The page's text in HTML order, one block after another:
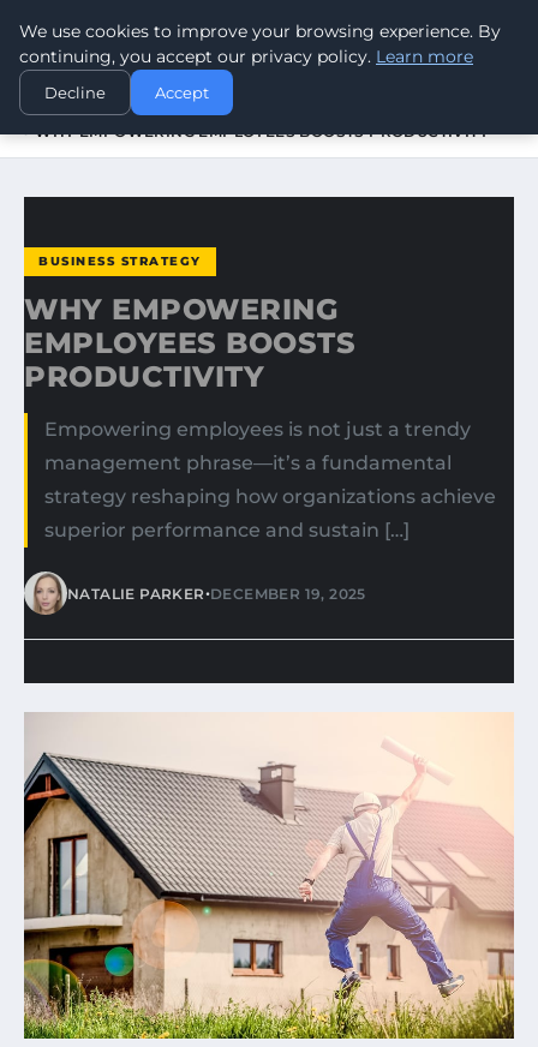
WORLDHERITAGEALERT
HOME
BUSINESS STRATEGY
WHY EMPOWERING EMPLOYEES BOOSTS PRODUCTIVITY
BUSINESS STRATEGY
WHY EMPOWERING
EMPLOYEES BOOSTS
PRODUCTIVITY
Empowering employees is not just a trendy
management phrase—it’s a fundamental
strategy reshaping how organizations achieve
superior performance and sustain […]
NATALIE PARKER•DECEMBER 19, 2025
We use cookies to improve your browsing experience. By
continuing, you accept our privacy policy. Learn more
Decline Accept